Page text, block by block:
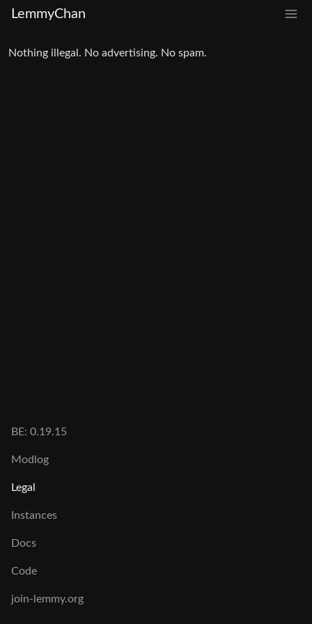
LemmyChan
Nothing illegal. No advertising. No spam.
BE: 0.19.15
Modlog
Legal
Instances
Docs
Code
join-lemmy.org